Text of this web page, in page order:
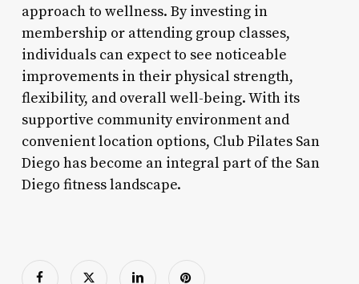
approach to wellness. By investing in
membership or attending group classes,
individuals can expect to see noticeable
improvements in their physical strength,
flexibility, and overall well-being. With its
supportive community environment and
convenient location options, Club Pilates San
Diego has become an integral part of the San
Diego fitness landscape.